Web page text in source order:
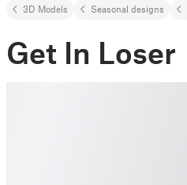
3D Models Seasonal designs
Get In Loser